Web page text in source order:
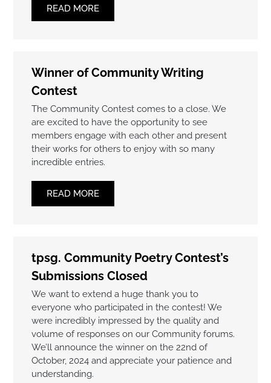
READ MORE
Winner of Community Writing
Contest
The Community Contest comes to a close. We
are excited to have the opportunity to see
members engage with each other and present
their works for others to enjoy with so many
incredible entries.
READ MORE
tpsg. Community Poetry Contest’s
Submissions Closed
We want to extend a huge thank you to
everyone who participated in the contest! We
were incredibly impressed by the quality and
volume of responses on our Community forums.
We’ll announce the winner on the 22nd of
October, 2024 and appreciate your patience and
understanding.